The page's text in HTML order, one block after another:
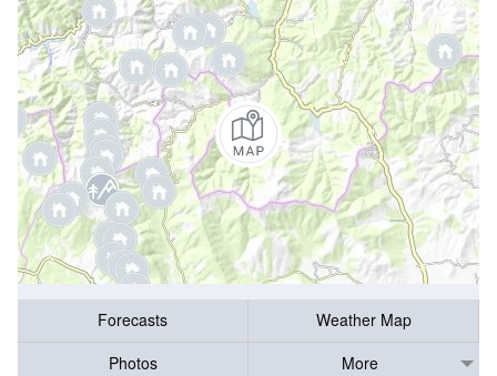
Forecasts
Weather Map
Photos
More